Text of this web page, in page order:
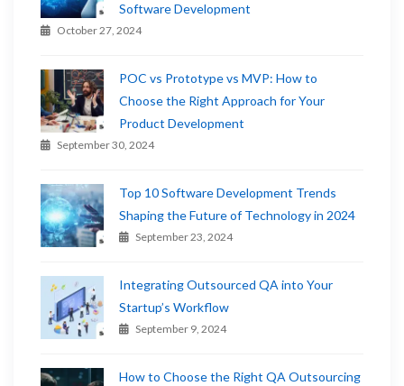
Software Development
October 27, 2024
POC vs Prototype vs MVP: How to
Choose the Right Approach for Your
Product Development
September 30, 2024
Top 10 Software Development Trends
Shaping the Future of Technology in 2024
September 23, 2024
Integrating Outsourced QA into Your
Startup’s Workflow
September 9, 2024
How to Choose the Right QA Outsourcing